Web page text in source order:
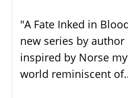
"A Fate Inked in
new series by author
inspired by Norse
world reminiscent